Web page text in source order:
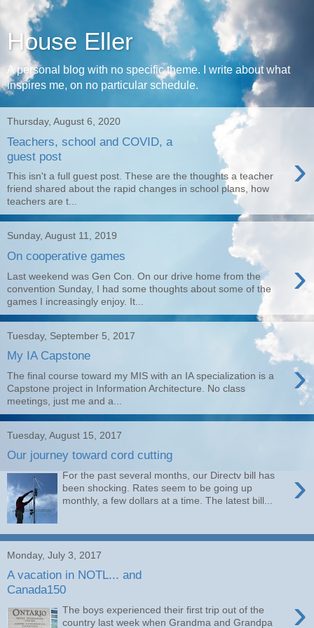
House Eller
A personal blog with no specific theme. I write about what
inspires me, on no particular schedule.
Thursday, August 6, 2020
Teachers, school and COVID, a
guest post
›
This isn't a full guest post. These are the thoughts a teacher
friend shared about the rapid changes in school plans, how
teachers are t...
Sunday, August 11, 2019
On cooperative games ›
Last weekend was Gen Con. On our drive home from the
convention Sunday, I had some thoughts about some of the
games I increasingly enjoy. It...
Tuesday, September 5, 2017
My IA Capstone ›
The final course toward my MIS with an IA specialization is a
Capstone project in Information Architecture. No class
meetings, just me and a...
Tuesday, August 15, 2017
Our journey toward cord cutting
›
For the past several months, our Directv bill has
been shocking. Rates seem to be going up
monthly, a few dollars at a time. The latest bill...
Monday, July 3, 2017
A vacation in NOTL... and
Canada150
›
The boys experienced their first trip out of the
country last week when Grandma and Grandpa